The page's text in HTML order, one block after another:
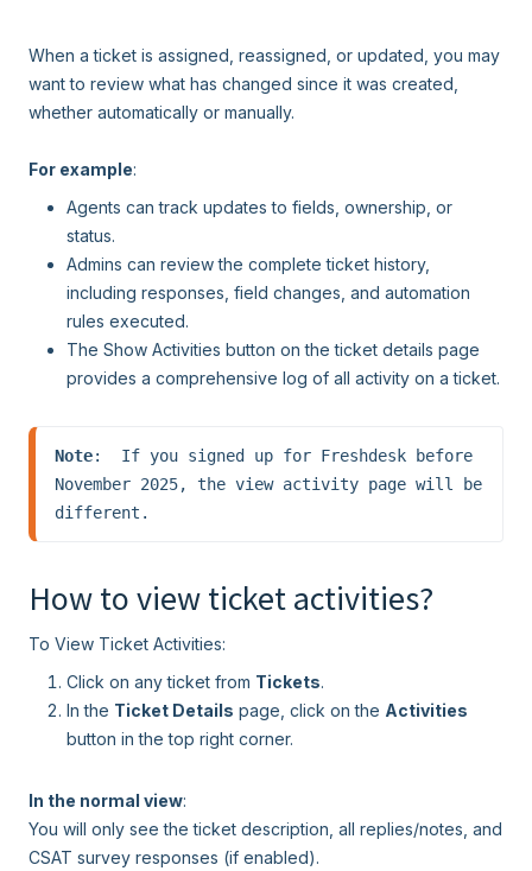
When a ticket is assigned, reassigned, or updated, you may
want to review what has changed since it was created,
whether automatically or manually.
For example:
Agents can track updates to fields, ownership, or
status.
Admins can review the complete ticket history,
including responses, field changes, and automation
rules executed.
The Show Activities button on the ticket details page
provides a comprehensive log of all activity on a ticket.
Note:  If you signed up for Freshdesk before
November 2025, the view activity page will be
different.
How to view ticket activities?
To View Ticket Activities:
Click on any ticket from Tickets.
In the Ticket Details page, click on the Activities
button in the top right corner.
In the normal view:
You will only see the ticket description, all replies/notes, and
CSAT survey responses (if enabled).